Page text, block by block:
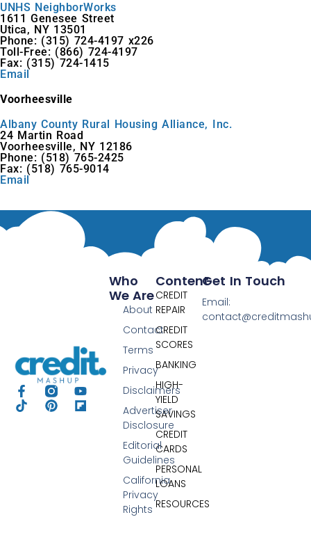
UNHS NeighborWorks
1611 Genesee Street
Utica, NY 13501
Phone: (315) 724-4197 x226
Toll-Free: (866) 724-4197
Fax: (315) 724-1415
Email
Voorheesville
Albany County Rural Housing Alliance, Inc.
24 Martin Road
Voorheesville, NY 12186
Phone: (518) 765-2425
Fax: (518) 765-9014
Email
Content
CREDIT
REPAIR
CREDIT
SCORES
BANKING
HIGH-
YIELD
SAVINGS
CREDIT
CARDS
PERSONAL
LOANS
RESOURCES
Who
We Are
About
Contact
Terms
Privacy
Disclaimers
Advertiser
Disclosure
Editorial
Guidelines
California
Privacy
Rights
Get In Touch
Email: